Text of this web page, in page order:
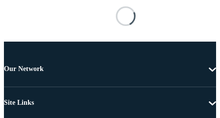
Our Network
Site Links